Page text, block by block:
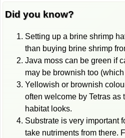
Did you know?
Setting up a brine shrimp
than buying brine shrimp
Java moss can be green if
may be brownish too (which
Yellowish or brownish
often welcome by Tetras as
habitat looks.
Substrate is very important
take nutriments from there.